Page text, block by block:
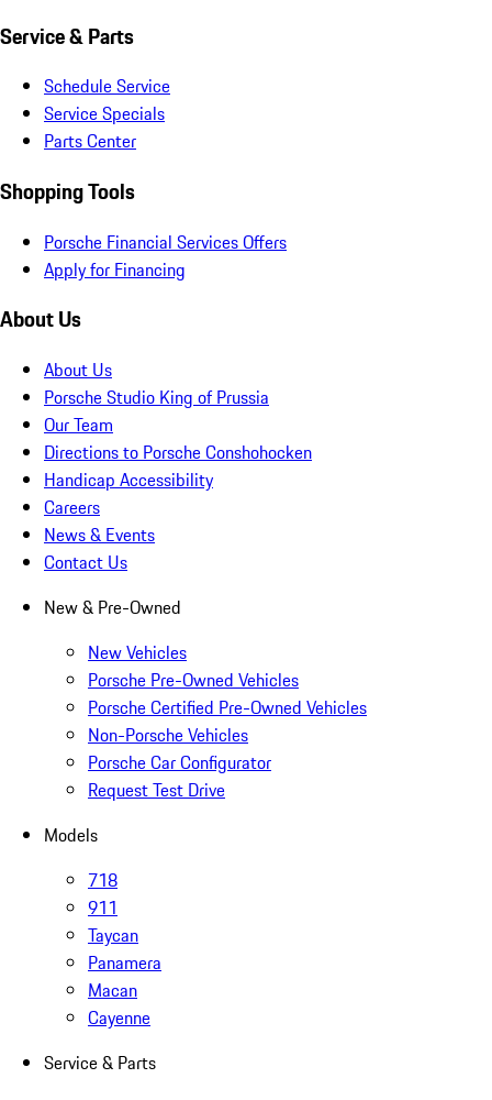
Service & Parts
Schedule Service
Service Specials
Parts Center
Shopping Tools
Porsche Financial Services Offers
Apply for Financing
About Us
About Us
Porsche Studio King of Prussia
Our Team
Directions to Porsche Conshohocken
Handicap Accessibility
Careers
News & Events
Contact Us
New & Pre-Owned
New Vehicles
Porsche Pre-Owned Vehicles
Porsche Certified Pre-Owned Vehicles
Non-Porsche Vehicles
Porsche Car Configurator
Request Test Drive
Models
718
911
Taycan
Panamera
Macan
Cayenne
Service & Parts